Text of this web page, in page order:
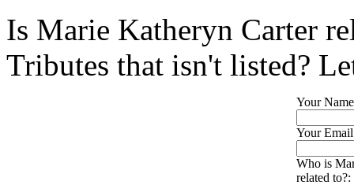
Is Marie Katheryn Carter
Tributes that isn't listed?
Your
Your
Who is
related to?: